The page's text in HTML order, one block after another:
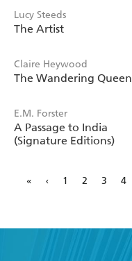
Lucy Steeds
The Artist
Claire Heywood
The Wandering Queen
E.M. Forster
A Passage to India
(Signature Editions)
« ‹ 1 2 3 4